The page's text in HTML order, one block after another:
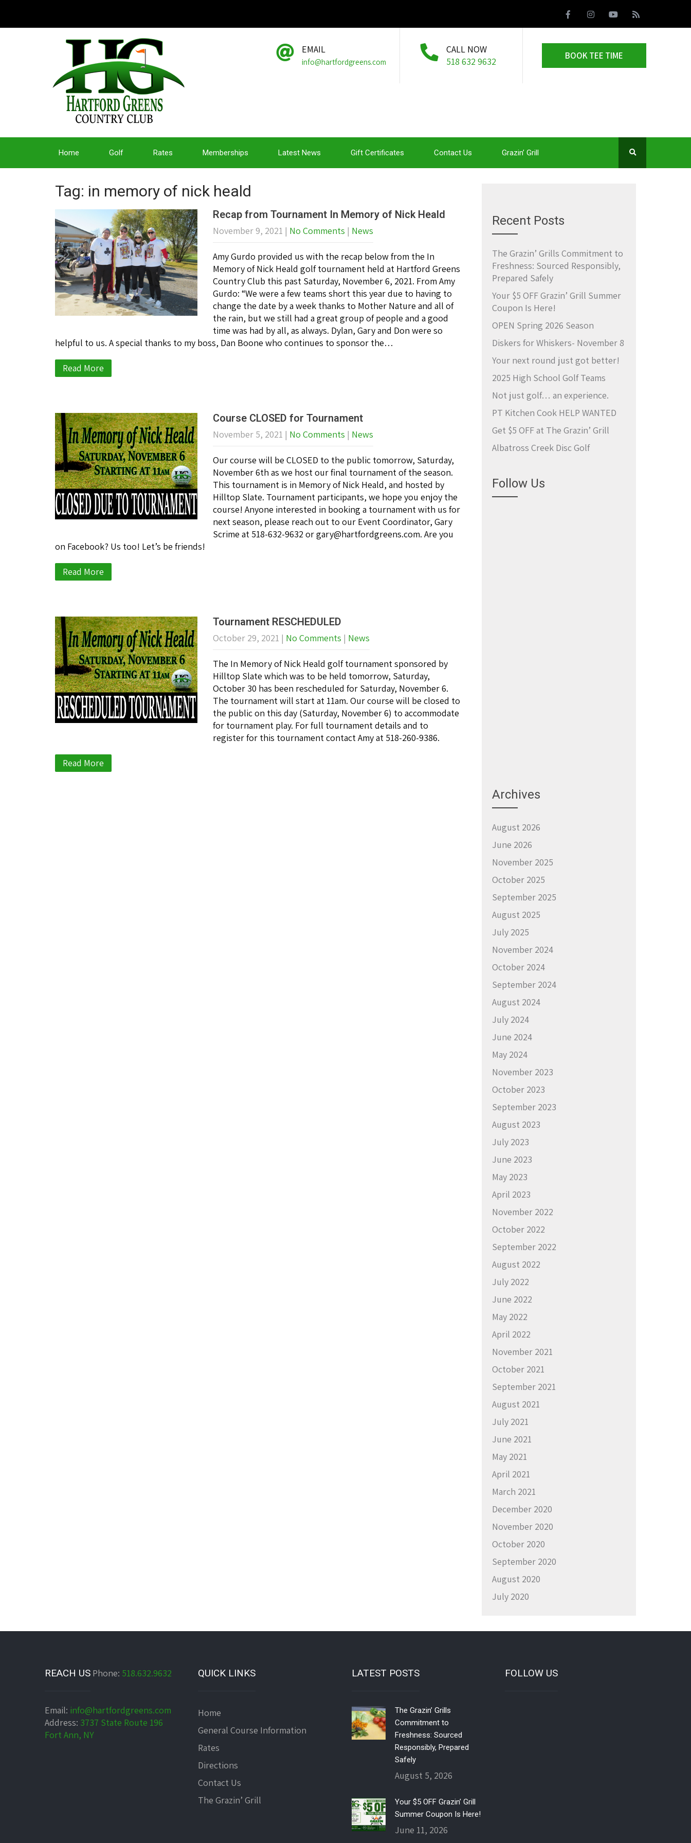
EMAIL
info@hartfordgreens.com
CALL NOW
518 632 9632
BOOK TEE TIME
Home Golf Rates Memberships Latest News Gift Certificates Contact Us Grazin’ Grill
Tag: in memory of nick heald
Recap from Tournament In Memory of Nick Heald
November 9, 2021 | No Comments | News
Amy Gurdo provided us with the recap below from the In
Memory of Nick Heald golf tournament held at Hartford Greens
Country Club this past Saturday, November 6, 2021. From Amy
Gurdo: “We were a few teams short this year due to having to
change the date by a week thanks to Mother Nature and all of
the rain, but we still had a great group of people and a good
time was had by all, as always. Dylan, Gary and Don were so
helpful to us. A special thanks to my boss, Dan Boone who continues to sponsor the…
Read More
Course CLOSED for Tournament
November 5, 2021 | No Comments | News
Our course will be CLOSED to the public tomorrow, Saturday,
November 6th as we host our final tournament of the season.
This tournament is in Memory of Nick Heald, and hosted by
Hilltop Slate. Tournament participants, we hope you enjoy the
course! Anyone interested in booking a tournament with us for
next season, please reach out to our Event Coordinator, Gary
Scrime at 518-632-9632 or gary@hartfordgreens.com. Are you
on Facebook? Us too! Let’s be friends!
Read More
Tournament RESCHEDULED
October 29, 2021 | No Comments | News
The In Memory of Nick Heald golf tournament sponsored by
Hilltop Slate which was to be held tomorrow, Saturday,
October 30 has been rescheduled for Saturday, November 6.
The tournament will start at 11am. Our course will be closed to
the public on this day (Saturday, November 6) to accommodate
for tournament play. For full tournament details and to
register for this tournament contact Amy at 518-260-9386.
Read More
Recent Posts
The Grazin’ Grills Commitment to
Freshness: Sourced Responsibly,
Prepared Safely
Your $5 OFF Grazin’ Grill Summer
Coupon Is Here!
OPEN Spring 2026 Season
Diskers for Whiskers- November 8
Your next round just got better!
2025 High School Golf Teams
Not just golf… an experience.
PT Kitchen Cook HELP WANTED
Get $5 OFF at The Grazin’ Grill
Albatross Creek Disc Golf
Follow Us
Archives
August 2026
June 2026
November 2025
October 2025
September 2025
August 2025
July 2025
November 2024
October 2024
September 2024
August 2024
July 2024
June 2024
May 2024
November 2023
October 2023
September 2023
August 2023
July 2023
June 2023
May 2023
April 2023
November 2022
October 2022
September 2022
August 2022
July 2022
June 2022
May 2022
April 2022
November 2021
October 2021
September 2021
August 2021
July 2021
June 2021
May 2021
April 2021
March 2021
December 2020
November 2020
October 2020
September 2020
August 2020
July 2020
REACH US Phone: 518.632.9632
Email: info@hartfordgreens.com
Address: 3737 State Route 196
Fort Ann, NY
QUICK LINKS
Home
General Course Information
Rates
Directions
Contact Us
The Grazin’ Grill
LATEST POSTS
The Grazin’ Grills
Commitment to
Freshness: Sourced
Responsibly, Prepared
Safely
August 5, 2026
Your $5 OFF Grazin’ Grill
Summer Coupon Is Here!
June 11, 2026
FOLLOW US